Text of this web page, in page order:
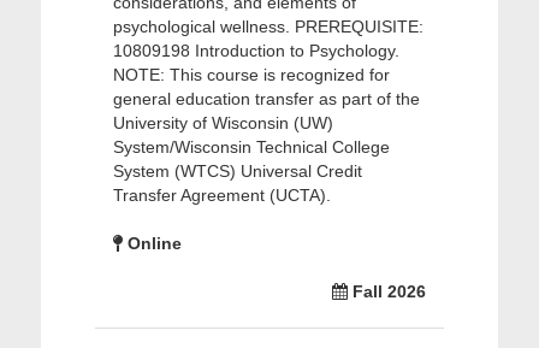
psychological wellness. PREREQUISITE:
10809198 Introduction to Psychology.
NOTE: This course is recognized for
general education transfer as part of the
University of Wisconsin (UW)
System/Wisconsin Technical College
System (WTCS) Universal Credit
Transfer Agreement (UCTA).
Online
Fall 2026